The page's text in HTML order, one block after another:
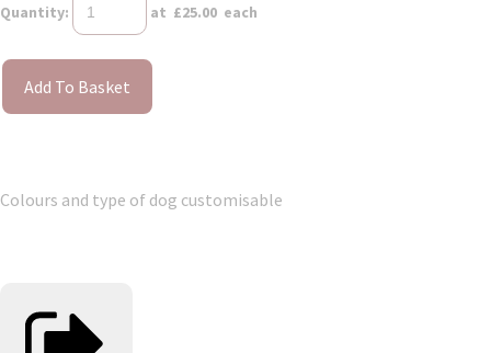
Quantity: at £25.00 each
Add To Basket
Colours and type of dog customisable